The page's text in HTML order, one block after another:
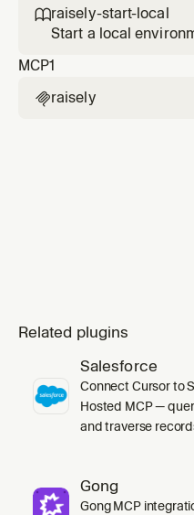
campaign work.
binary and installs
when provided. Use
runs `raisely init
raisely-start-local
Start a local
MCP1
raisely
Related plugins
Salesforce
Connect Cursor to
Hosted MCP —
and traverse
Gong
Gong MCP